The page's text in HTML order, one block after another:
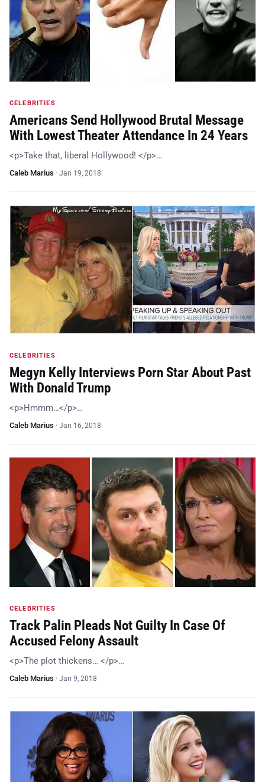
CELEBRITIES
Americans Send Hollywood Brutal Message
With Lowest Theater Attendance In 24 Years
<p>Take that, liberal Hollywood! </p>…
Caleb Marius · Jan 19, 2018
CELEBRITIES
Megyn Kelly Interviews Porn Star About Past
With Donald Trump
<p>Hmmm…</p>…
Caleb Marius · Jan 16, 2018
CELEBRITIES
Track Palin Pleads Not Guilty In Case Of
Accused Felony Assault
<p>The plot thickens… </p>…
Caleb Marius · Jan 9, 2018